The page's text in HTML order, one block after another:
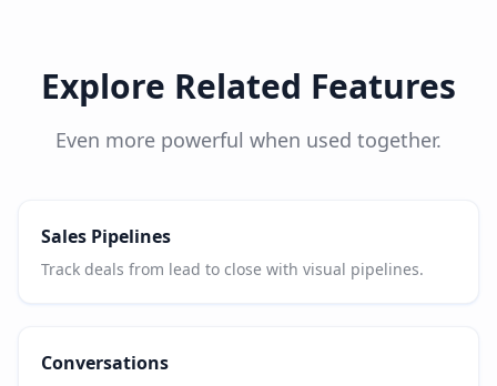
Explore Related Features
Even more powerful when used together.
Sales Pipelines
Track deals from lead to close with visual pipelines.
Conversations